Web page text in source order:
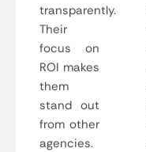
transparently.
Their
focus on
ROI makes
them
stand out
from other
agencies.